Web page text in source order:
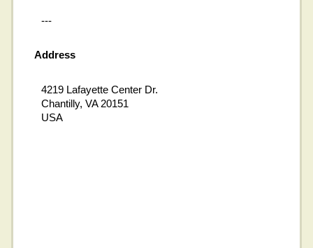
---
Address
4219 Lafayette Center Dr.
Chantilly, VA 20151
USA